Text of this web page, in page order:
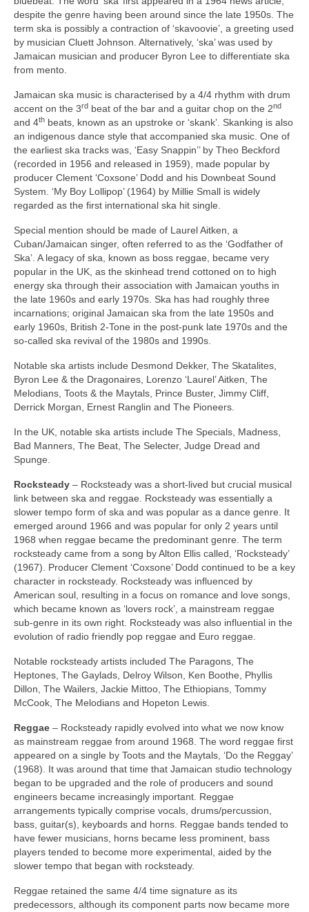
despite the genre having been around since the late 1950s. The
term ska is possibly a contraction of ‘skavoovie’, a greeting used
by musician Cluett Johnson. Alternatively, ‘ska’ was used by
Jamaican musician and producer Byron Lee to differentiate ska
from mento.
Jamaican ska music is characterised by a 4/4 rhythm with drum
accent on the 3rd beat of the bar and a guitar chop on the 2nd
and 4th beats, known as an upstroke or ‘skank’. Skanking is also
an indigenous dance style that accompanied ska music. One of
the earliest ska tracks was, ‘Easy Snappin’’ by Theo Beckford
(recorded in 1956 and released in 1959), made popular by
producer Clement ‘Coxsone’ Dodd and his Downbeat Sound
System. ‘My Boy Lollipop’ (1964) by Millie Small is widely
regarded as the first international ska hit single.
Special mention should be made of Laurel Aitken, a
Cuban/Jamaican singer, often referred to as the ‘Godfather of
Ska’. A legacy of ska, known as boss reggae, became very
popular in the UK, as the skinhead trend cottoned on to high
energy ska through their association with Jamaican youths in
the late 1960s and early 1970s. Ska has had roughly three
incarnations; original Jamaican ska from the late 1950s and
early 1960s, British 2‑Tone in the post‑punk late 1970s and the
so‑called ska revival of the 1980s and 1990s.
Notable ska artists include Desmond Dekker, The Skatalites,
Byron Lee & the Dragonaires, Lorenzo ‘Laurel’ Aitken, The
Melodians, Toots & the Maytals, Prince Buster, Jimmy Cliff,
Derrick Morgan, Ernest Ranglin and The Pioneers.
In the UK, notable ska artists include The Specials, Madness,
Bad Manners, The Beat, The Selecter, Judge Dread and
Spunge.
Rocksteady – Rocksteady was a short‑lived but crucial musical
link between ska and reggae. Rocksteady was essentially a
slower tempo form of ska and was popular as a dance genre. It
emerged around 1966 and was popular for only 2 years until
1968 when reggae became the predominant genre. The term
rocksteady came from a song by Alton Ellis called, ‘Rocksteady’
(1967). Producer Clement ‘Coxsone’ Dodd continued to be a key
character in rocksteady. Rocksteady was influenced by
American soul, resulting in a focus on romance and love songs,
which became known as ‘lovers rock’, a mainstream reggae
sub‑genre in its own right. Rocksteady was also influential in the
evolution of radio friendly pop reggae and Euro reggae.
Notable rocksteady artists included The Paragons, The
Heptones, The Gaylads, Delroy Wilson, Ken Boothe, Phyllis
Dillon, The Wailers, Jackie Mittoo, The Ethiopians, Tommy
McCook, The Melodians and Hopeton Lewis.
Reggae – Rocksteady rapidly evolved into what we now know
as mainstream reggae from around 1968. The word reggae first
appeared on a single by Toots and the Maytals, ‘Do the Reggay’
(1968). It was around that time that Jamaican studio technology
began to be upgraded and the role of producers and sound
engineers became increasingly important. Reggae
arrangements typically comprise vocals, drums/percussion,
bass, guitar(s), keyboards and horns. Reggae bands tended to
have fewer musicians, horns became less prominent, bass
players tended to become more experimental, aided by the
slower tempo that began with rocksteady.
Reggae retained the same 4/4 time signature as its
predecessors, although its component parts now became more